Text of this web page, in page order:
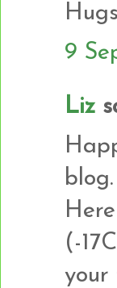
9
Liz
(-
your